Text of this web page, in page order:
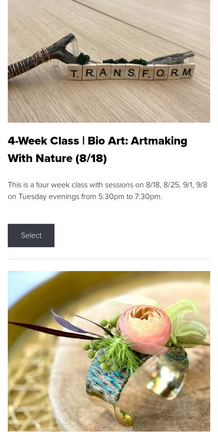
4-Week Class | Bio Art: Artmaking
With Nature (8/18)
This is a four week class with sessions on 8/18, 8/25, 9/1, 9/8
on Tuesday evenings from 5:30pm to 7:30pm.
Select